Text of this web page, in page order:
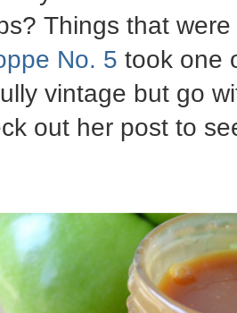
Things that
No. 5 took one
vintage but go
out her post to